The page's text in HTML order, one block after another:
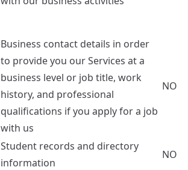
Business contact details in order
to provide you our Services at a
business level or job title, work
history, and professional
qualifications if you apply for a job
with us
NO
Student records and directory
information
NO